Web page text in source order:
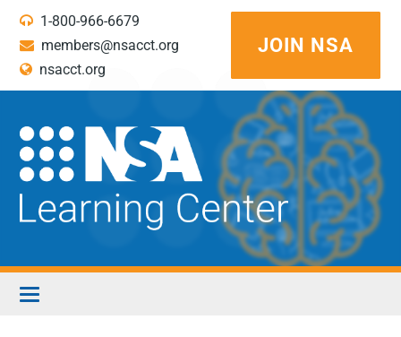
1-800-966-6679
members@nsacct.org
nsacct.org
JOIN NSA